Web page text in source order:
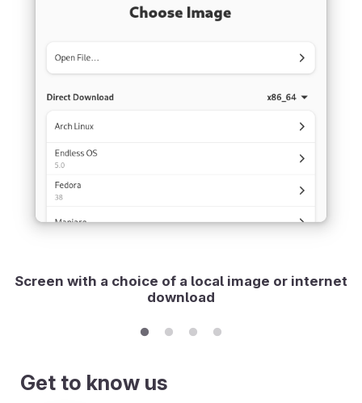
Screen with a choice of a local image or internet
download
Get to know us